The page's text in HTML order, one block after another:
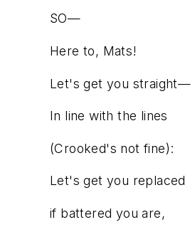
SO—
Here to, Mats!
Let's get you straight—
In line with the lines
(Crooked's not fine):
Let's get you replaced
if battered you are,